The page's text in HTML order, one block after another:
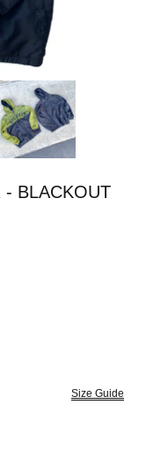
- BLACKOUT
Size Guide